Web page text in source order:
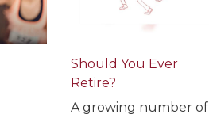
Should You Ever
Retire?
A growing number of